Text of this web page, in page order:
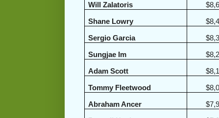
Will Zalatoris
Shane Lowry
Sergio Garcia
Sungjae Im
Adam Scott
Tommy Fleetwood
Abraham Ancer